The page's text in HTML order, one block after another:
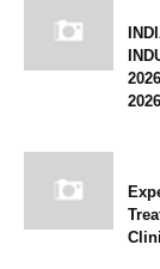
2026